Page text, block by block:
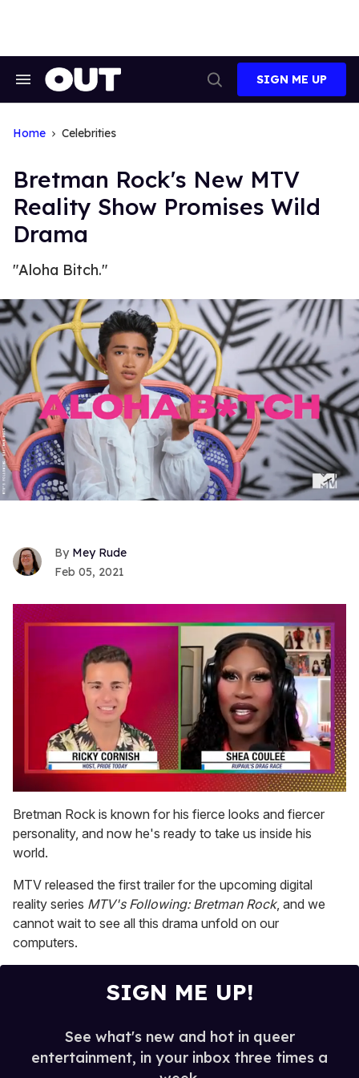
Search
Search
SIGN ME UP
Home Celebrities
Bretman Rock's New MTV
Reality Show Promises Wild
Drama
"Aloha Bitch."
Mey Rude
Feb 05, 2021
seconds
of
2
minutes,
13
Bretman Rock is known for his fierce looks and fiercer
personality, and now he's ready to take us inside his
world.
MTV released the first trailer for the upcoming digital
reality series MTV's Following: Bretman Rock, and we
cannot wait to see all this drama unfold on our
computers.
SIGN ME UP!
See what's new and hot in queer
entertainment, in your inbox three times a